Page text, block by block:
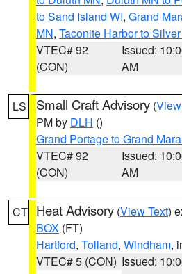
to Sand Island WI, Grand
MN, Taconite Harbor to
VTEC# 92
(CON)
Issued:
AM
LS Small Craft Advisory (
PM by DLH ()
Grand Portage to Grand
VTEC# 92
(CON)
Issued:
AM
CT Heat Advisory (View Text)
BOX (FT)
Hartford, Tolland, Windham,
VTEC# 5 (CON) Issued: